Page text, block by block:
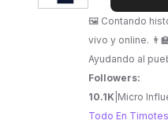
Timotes
-
Lo
mejor
del
turismo
🖼️ Contando
vivo y online. 👨‍🏫 Capacitando mentes emprendedoras. 🤝
Ayudando al
Followers:
10.1K Micro
Todo En